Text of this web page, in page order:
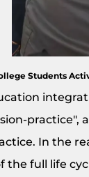
Students
practice",
In the
full life